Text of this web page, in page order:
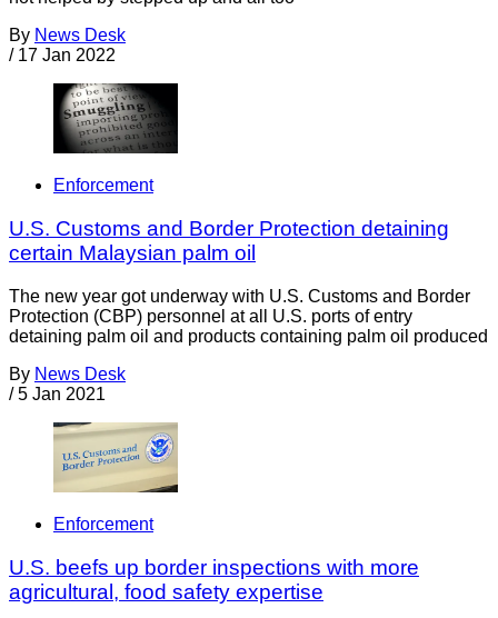
By News Desk
/ 17 Jan 2022
Enforcement
U.S. Customs and Border Protection detaining
certain Malaysian palm oil
The new year got underway with U.S. Customs and Border
Protection (CBP) personnel at all U.S. ports of entry
detaining palm oil and products containing palm oil produced
By News Desk
/ 5 Jan 2021
Enforcement
U.S. beefs up border inspections with more
agricultural, food safety expertise